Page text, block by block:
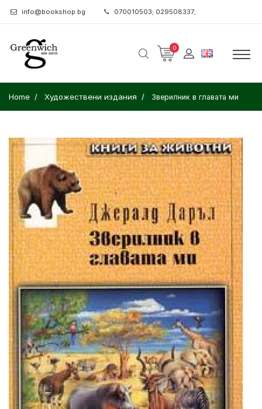
info@bookshop.bg 070010503; 029508337;
0
Home Художествени издания Зверилник в главата ми